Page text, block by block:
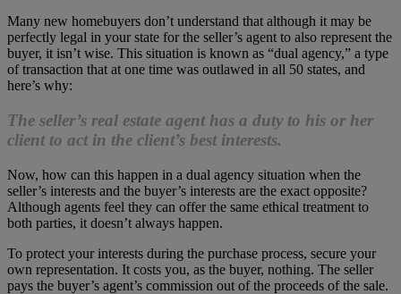
Many new homebuyers don’t understand that although it may be
perfectly legal in your state for the seller’s agent to also represent the
buyer, it isn’t wise. This situation is known as “dual agency,” a type
of transaction that at one time was outlawed in all 50 states, and
here’s why:
The seller’s real estate agent has a duty to his or her
client to act in the client’s best interests.
Now, how can this happen in a dual agency situation when the
seller’s interests and the buyer’s interests are the exact opposite?
Although agents feel they can offer the same ethical treatment to
both parties, it doesn’t always happen.
To protect your interests during the purchase process, secure your
own representation. It costs you, as the buyer, nothing. The seller
pays the buyer’s agent’s commission out of the proceeds of the sale.